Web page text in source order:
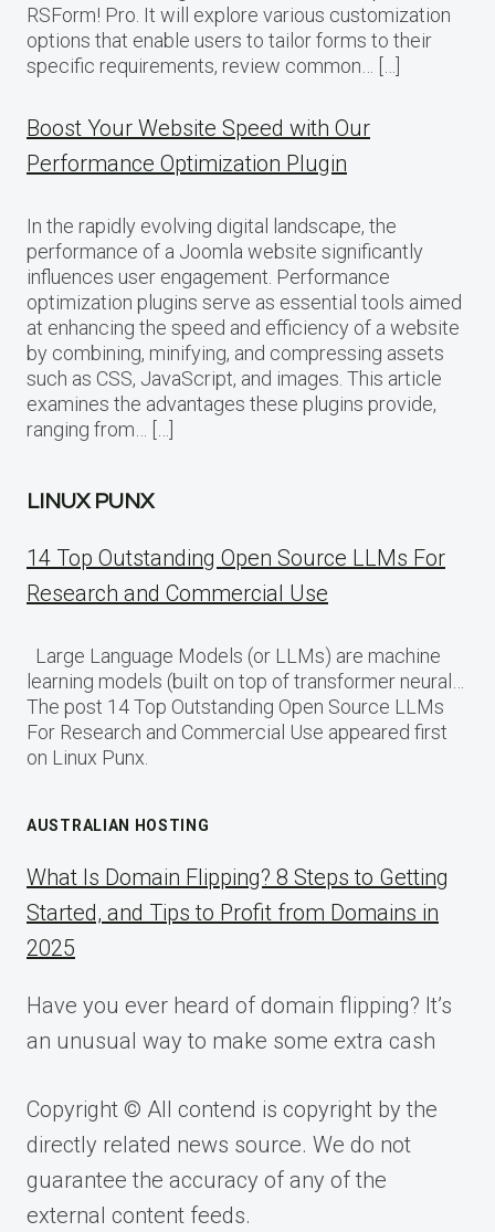
RSForm! Pro. It will explore various customization
options that enable users to tailor forms to their
specific requirements, review common… […]
Boost Your Website Speed with Our
Performance Optimization Plugin
In the rapidly evolving digital landscape, the
performance of a Joomla website significantly
influences user engagement. Performance
optimization plugins serve as essential tools aimed
at enhancing the speed and efficiency of a website
by combining, minifying, and compressing assets
such as CSS, JavaScript, and images. This article
examines the advantages these plugins provide,
ranging from… […]
LINUX PUNX
14 Top Outstanding Open Source LLMs For
Research and Commercial Use
Large Language Models (or LLMs) are machine
learning models (built on top of transformer neural…
The post 14 Top Outstanding Open Source LLMs
For Research and Commercial Use appeared first
on Linux Punx.
AUSTRALIAN HOSTING
What Is Domain Flipping? 8 Steps to Getting
Started, and Tips to Profit from Domains in
2025
Have you ever heard of domain flipping? It’s
an unusual way to make some extra cash
Copyright © All contend is copyright by the
directly related news source. We do not
guarantee the accuracy of any of the
external content feeds.